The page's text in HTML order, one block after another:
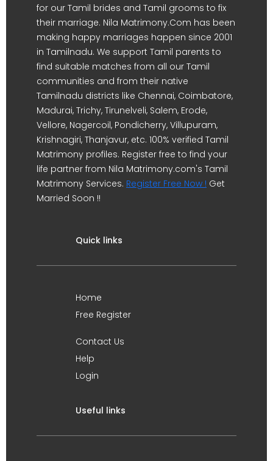
for our Tamil brides and Tamil grooms to fix
their marriage. Nila Matrimony.Com has been
making happy marriages happen since 2001
in Tamilnadu. We support Tamil parents to
find suitable matches from all our Tamil
communities and from their native
Tamilnadu districts like Chennai, Coimbatore,
Madurai, Trichy, Tirunelveli, Salem, Erode,
Vellore, Nagercoil, Pondicherry, Villupuram,
Krishnagiri, Thanjavur, etc. 100% verified Tamil
Matrimony profiles. Register free to find your
life partner from Nila Matrimony.com's Tamil
Matrimony Services. Register Free Now ! Get
Married Soon !!
Quick links
Home
Free Register
Contact Us
Help
Login
Useful links